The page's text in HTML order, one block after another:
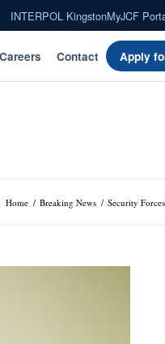
INTERPOL KingstonMyJCF
Careers Contact Apply
Home / Breaking News / Security